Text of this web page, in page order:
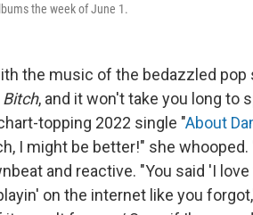
the week of June 1.
the music of the bedazzled pop
Bitch, and it won't take you long to
topping 2022 single "About
I might be better!" she whooped.
and reactive. "You said 'I
on the internet like you